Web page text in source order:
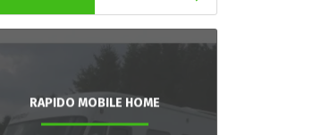
RAPIDO MOBILE HOME